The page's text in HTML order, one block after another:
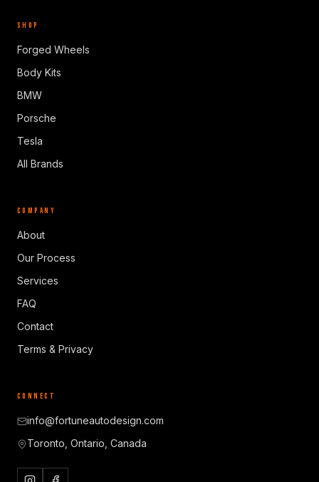
SHOP
Forged Wheels
Body Kits
BMW
Porsche
Tesla
All Brands
COMPANY
About
Our Process
Services
FAQ
Contact
Terms & Privacy
CONNECT
info@fortuneautodesign.com
Toronto, Ontario, Canada